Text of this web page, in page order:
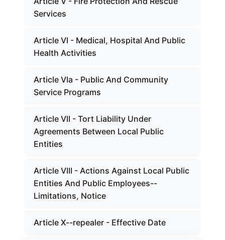
Services
Article VI - Medical, Hospital And Public
Health Activities
Article VIa - Public And Community
Service Programs
Article VII - Tort Liability Under
Agreements Between Local Public
Entities
Article VIII - Actions Against Local Public
Entities And Public Employees--
Limitations, Notice
Article X--repealer - Effective Date